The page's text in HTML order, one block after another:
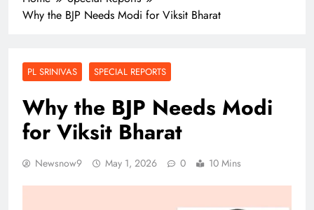
Why the BJP Needs Modi for Viksit Bharat
PL SRINIVAS SPECIAL REPORTS
Why the BJP Needs Modi
for Viksit Bharat
Newsnow9 May 1, 2026 0 10 Mins